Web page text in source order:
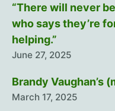
“There will never
who says they’re
helping.”
June 27, 2025
Brandy Vaughan’s
March 17, 2025